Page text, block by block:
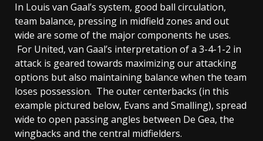
In Louis van Gaal’s system, good ball circulation,
team balance, pressing in midfield zones and out
wide are some of the major components he uses.
For United, van Gaal’s interpretation of a 3-4-1-2 in
attack is geared towards maximizing our attacking
options but also maintaining balance when the team
loses possession. The outer centerbacks (in this
example pictured below, Evans and Smalling), spread
wide to open passing angles between De Gea, the
wingbacks and the central midfielders.